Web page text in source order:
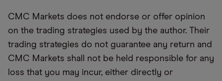
CMC Markets does not endorse or offer opinion
on the trading strategies used by the author. Their
trading strategies do not guarantee any return and
CMC Markets shall not be held responsible for any
loss that you may incur, either directly or